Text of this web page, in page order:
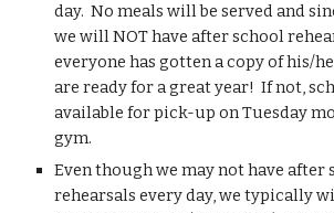
day.  No meals will be served and
we will NOT have after school
everyone has gotten a copy of his/
are ready for a great year!  If not,
available for pick-up on Tuesday
gym.
Even though we may not have after
rehearsals every day, we typically